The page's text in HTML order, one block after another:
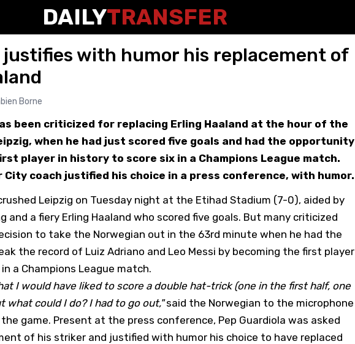
DAILYTRANSFER
justifies with humor his replacement of
Borne
been criticized for replacing Erling Haaland at the hour of the
when he had just scored five goals and had the opportunity
player in history to score six in a Champions League match.
City coach justified his choice in a press conference, with humor.
Leipzig on Tuesday night at the Etihad Stadium (7-0), aided by
and a fiery Erling Haaland who scored five goals. But many criticized
to take the Norwegian out in the 63rd minute when he had the
the record of Luiz Adriano and Leo Messi by becoming the first player
a Champions League match.
I would have liked to score a double hat-trick (one in the first half, one
what could I do? I had to go out,"said the Norwegian to the microphone
game. Present at the press conference, Pep Guardiola was asked
of his striker and justified with humor his choice to have replaced